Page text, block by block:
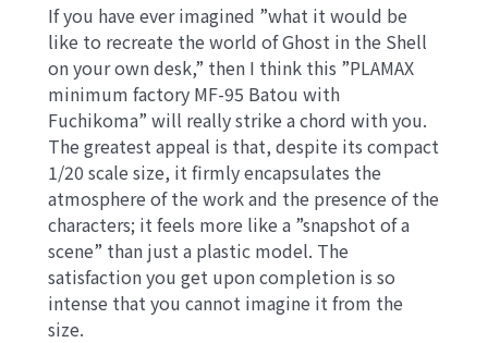
If you have ever imagined ”what it would be
like to recreate the world of Ghost in the Shell
on your own desk,” then I think this ”PLAMAX
minimum factory MF-95 Batou with
Fuchikoma” will really strike a chord with you.
The greatest appeal is that, despite its compact
1/20 scale size, it firmly encapsulates the
atmosphere of the work and the presence of the
characters; it feels more like a ”snapshot of a
scene” than just a plastic model. The
satisfaction you get upon completion is so
intense that you cannot imagine it from the
size.